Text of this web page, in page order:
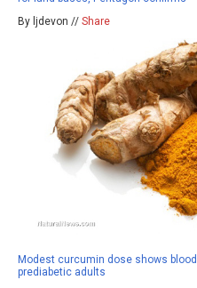
By ljdevon // Share
Modest curcumin dose shows
prediabetic adults